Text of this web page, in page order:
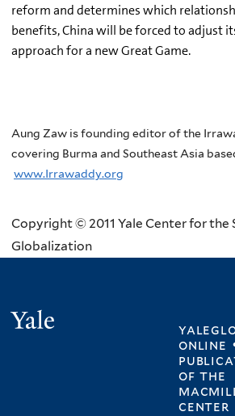
reform and determines which
benefits, China will be forced to adjust
approach for a new Great Game.
Aung Zaw is founding editor of the
covering Burma and Southeast Asia
www.Irrawaddy.org
Copyright © 2011 Yale Center for the
Globalization
online
ofthe
center